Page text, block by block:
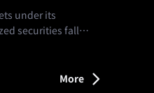
under its
securities fall
Exchange Act
More